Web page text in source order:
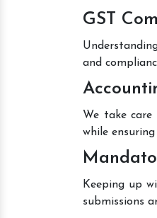
GST
and
We take
while
Keeping up
submissions